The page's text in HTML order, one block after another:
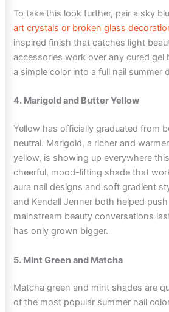
To take this look further, pair a sky
art crystals or broken glass
inspired finish that catches light
accessories work over any cured gel
a simple color into a full nail summer
4. Marigold and Butter Yellow
Yellow has officially graduated from
neutral. Marigold, a richer and
yellow, is showing up everywhere
cheerful, mood-lifting shade that
aura nail designs and soft gradient
and Kendall Jenner both helped
mainstream beauty conversations
has only grown bigger.
5. Mint Green and Matcha
Matcha green and mint shades are
of the most popular summer nail